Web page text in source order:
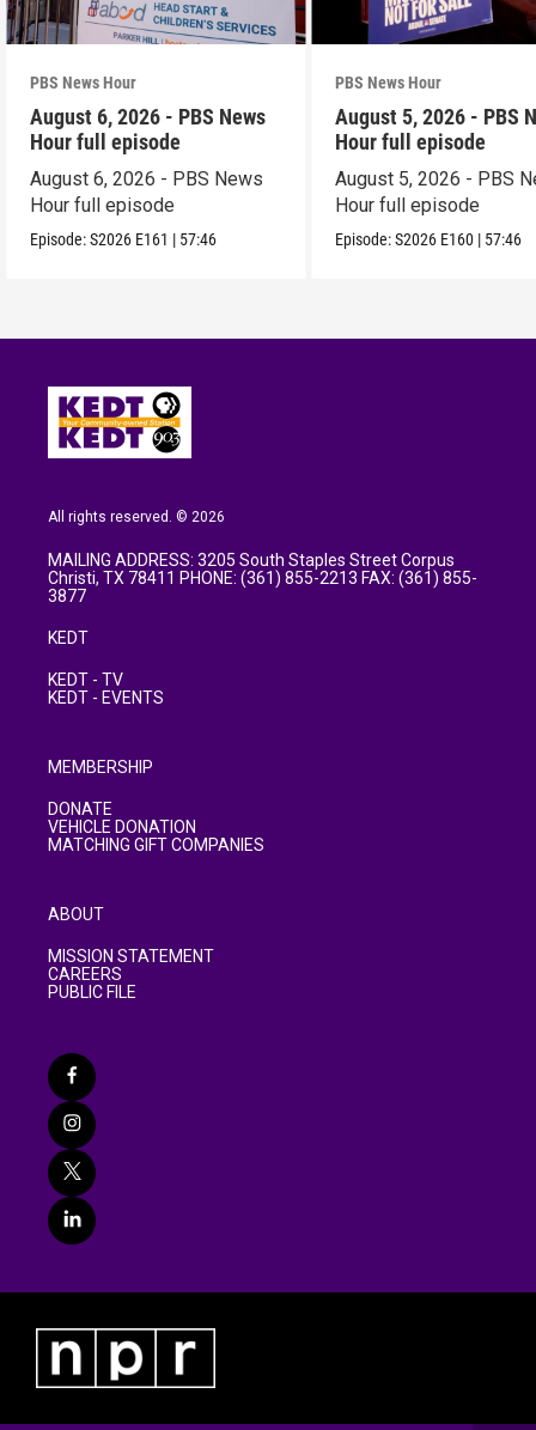
PBS News Hour
August 6, 2026 - PBS News
Hour full episode
August 6, 2026 - PBS News
Hour full episode
Episode:S2026 E161 | 57:46
PBS News Hour
August 5, 2026 - PBS
Hour full episode
August 5, 2026 - PBS
Hour full episode
Episode:S2026 E160 | 57:46
All rights reserved. © 2026
MAILING ADDRESS: 3205 South Staples Street Corpus
Christi, TX 78411 PHONE: (361) 855-2213 FAX: (361) 855-
3877
KEDT
KEDT - TV
KEDT - EVENTS
MEMBERSHIP
DONATE
VEHICLE DONATION
MATCHING GIFT COMPANIES
ABOUT
MISSION STATEMENT
CAREERS
PUBLIC FILE